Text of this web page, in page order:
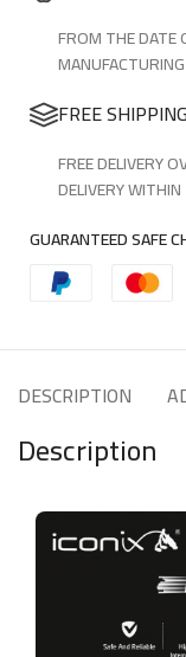
FROM THE DATE
FREE SHIPPING
FREE DELIVERY
DELIVERY
GUARANTEED SAFE
DESCRIPTION
Description